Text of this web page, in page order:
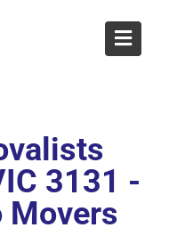
3131 -
Movers